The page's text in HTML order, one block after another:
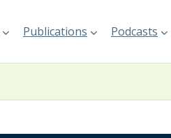
Publications Podcasts